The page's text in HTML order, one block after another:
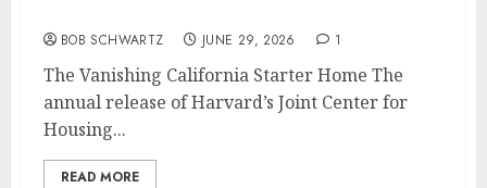
BOB SCHWARTZ JUNE 29, 2026 1
The Vanishing California Starter Home The
annual release of Harvard’s Joint Center for
Housing...
READ MORE